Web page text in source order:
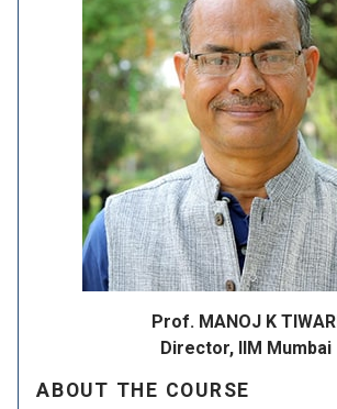
Prof. MANOJ K TIWARI
Director, IIM Mumbai
ABOUT THE COURSE